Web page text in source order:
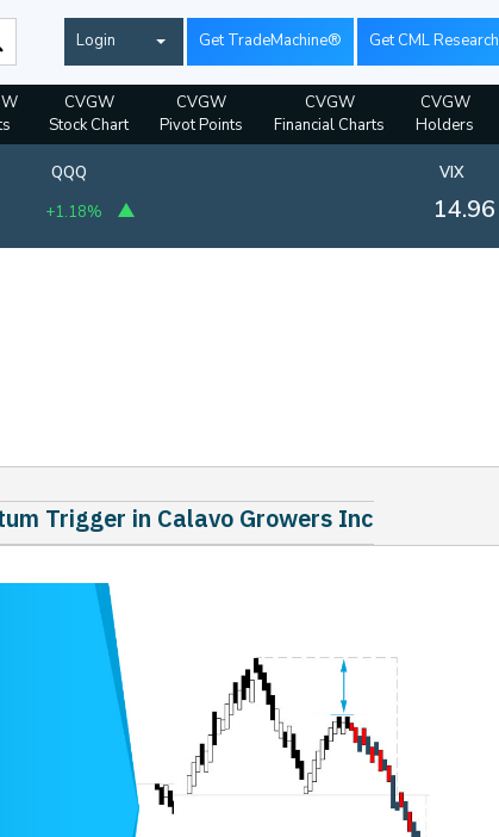
Login Get TradeMachine® Get CML Research
CVGW
Stock Chart
CVGW
Pivot Points
CVGW
Financial Charts
CVGW
Holders
QQQ
+1.18%
VIX
14.96
Trigger in Calavo Growers Inc